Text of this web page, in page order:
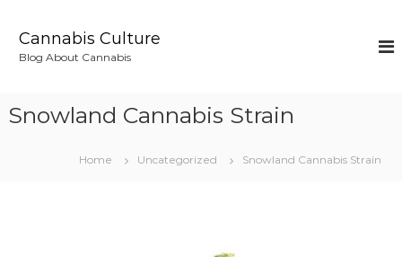
Cannabis Culture
Blog About Cannabis
Snowland Cannabis Strain
Home Uncategorized Snowland Cannabis Strain